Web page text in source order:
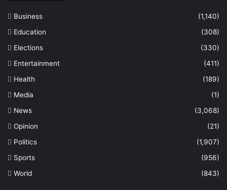
Business
(1,140)
Education
(308)
Elections
(330)
Entertainment
(411)
Health
(189)
Media
(1)
News
(3,068)
Opinion
(21)
Politics
(1,907)
Sports
(956)
World
(843)